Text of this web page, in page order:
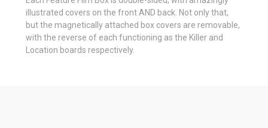
illustrated covers on the front AND back. Not only that,
but the magnetically attached box covers are removable,
with the reverse of each functioning as the Killer and
Location boards respectively.